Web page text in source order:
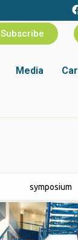
Subscribe
Media
symposium